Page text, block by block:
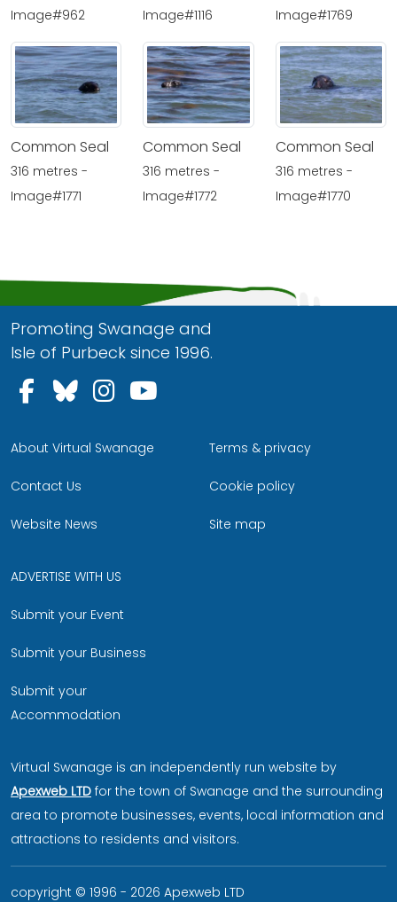
Image#962
Image#1116
Image#1769
Common Seal
316 metres -
Image#1771
Common Seal
316 metres -
Image#1772
Common Seal
316 metres -
Image#1770
Promoting Swanage and
Isle of Purbeck since 1996.
Follow us on Facebook
Follow us on Bluesky
Follow us on Instagram
About Virtual Swanage
Contact Us
Website News
Terms & privacy
Cookie policy
Site map
ADVERTISE WITH US
Submit your Event
Submit your Business
Submit your
Accommodation
Virtual Swanage is an independently run website by
Apexweb LTD for the town of Swanage and the surrounding
area to promote businesses, events, local information and
attractions to residents and visitors.
copyright © 1996 - 2026 Apexweb LTD